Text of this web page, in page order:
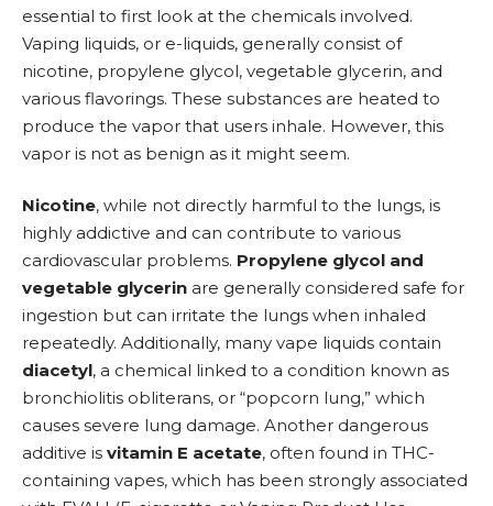
essential to first look at the chemicals involved.
Vaping liquids, or e-liquids, generally consist of
nicotine, propylene glycol, vegetable glycerin, and
various flavorings. These substances are heated to
produce the vapor that users inhale. However, this
vapor is not as benign as it might seem.
Nicotine, while not directly harmful to the lungs, is
highly addictive and can contribute to various
cardiovascular problems. Propylene glycol and
vegetable glycerin are generally considered safe for
ingestion but can irritate the lungs when inhaled
repeatedly. Additionally, many vape liquids contain
diacetyl, a chemical linked to a condition known as
bronchiolitis obliterans, or “popcorn lung,” which
causes severe lung damage. Another dangerous
additive is vitamin E acetate, often found in THC-
containing vapes, which has been strongly associated